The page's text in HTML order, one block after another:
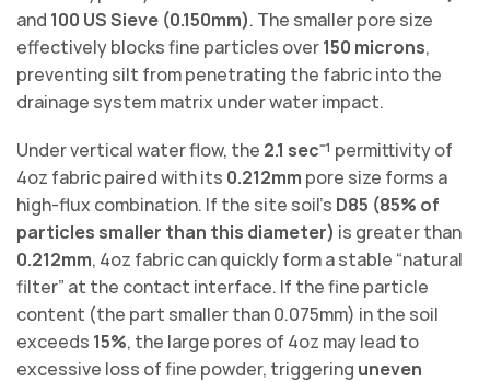
and 100 US Sieve (0.150mm). The smaller pore size
effectively blocks fine particles over150 microns,
preventing silt from penetrating the fabric into the
drainage system matrix under water impact.
Under vertical water flow, the 2.1 sec⁻¹ permittivity of
4oz fabric paired with its 0.212mm pore size forms a
high-flux combination. If the site soil’s D85 (85% of
particles smaller than this diameter) is greater than
0.212mm, 4oz fabric can quickly form a stable “natural
filter” at the contact interface. If the fine particle
content (the part smaller than 0.075mm) in the soil
exceeds 15%, the large pores of 4oz may lead to
excessive loss of fine powder, triggering uneven